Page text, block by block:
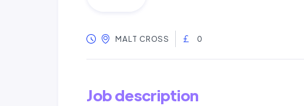
MALT CROSS 0
Job description